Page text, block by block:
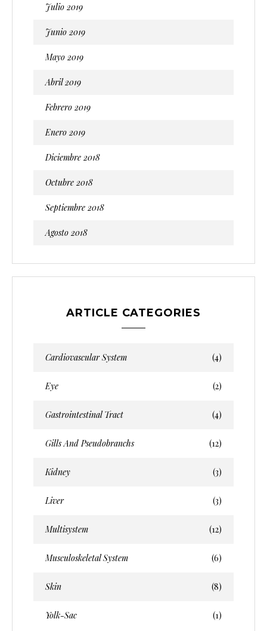
Julio 2019
Junio 2019
Mayo 2019
Abril 2019
Febrero 2019
Enero 2019
Diciembre 2018
Octubre 2018
Septiembre 2018
Agosto 2018
ARTICLE CATEGORIES
Cardiovascular System (4)
Eye (2)
Gastrointestinal Tract (4)
Gills And Pseudobranchs (12)
Kidney (3)
Liver (3)
Multisystem (12)
Musculoskeletal System (6)
Skin (8)
Yolk-Sac (1)